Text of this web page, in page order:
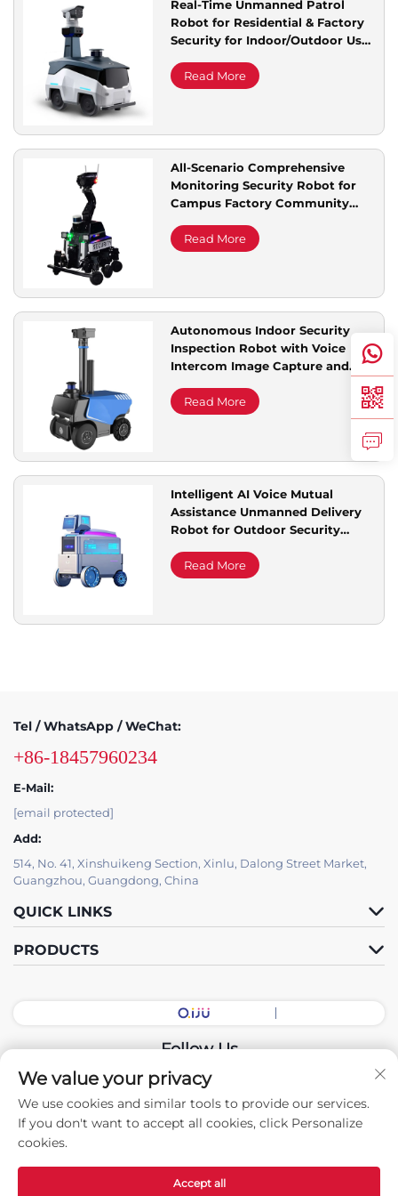
Service Support
Contact Us
Real-Time Unmanned Patrol
Robot for Residential & Factory
Security for Indoor/Outdoor Use
Inspection
Read More
All-Scenario Comprehensive
Monitoring Security Robot for
Campus Factory Community
Autonomous Patrolling
Read More
Autonomous Indoor Security
Inspection Robot with Voice
Intercom Image Capture and
Read More
Intelligent AI Voice Mutual
Assistance Unmanned Delivery
Robot for Outdoor Security
Service Courier
Read More
Tel / WhatsApp / WeChat:
+86-18457960234
E-Mail:
[email protected]
Add:
514, No. 41, Xinshuikeng Section, Xinlu, Dalong Street Market,
Guangzhou, Guangdong, China
QUICK LINKS
PRODUCTS
Follow Us
Copyright © 2026 China Guangdong Exhibition Hall Intelligent
Equipment Co., Ltd. All rights reserved. -Privacy policy
We value your privacy
We use cookies and similar tools to provide our services.
If you don't want to accept all cookies, click Personalize
cookies.
Accept all